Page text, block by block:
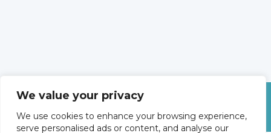
We value your privacy
We use cookies to enhance your browsing experience,
serve personalised ads or content, and analyse our